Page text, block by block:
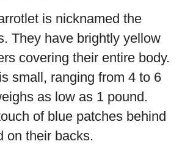
is nicknamed the
They have brightly yellow
covering their entire body.
small, ranging from 4 to 6
as low as 1 pound.
of blue patches behind
on their backs.